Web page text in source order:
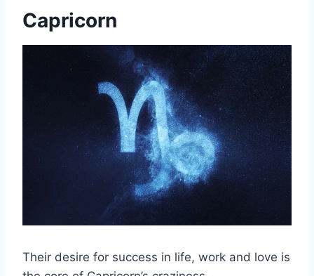
Capricorn
Their desire for success in life, work and love is